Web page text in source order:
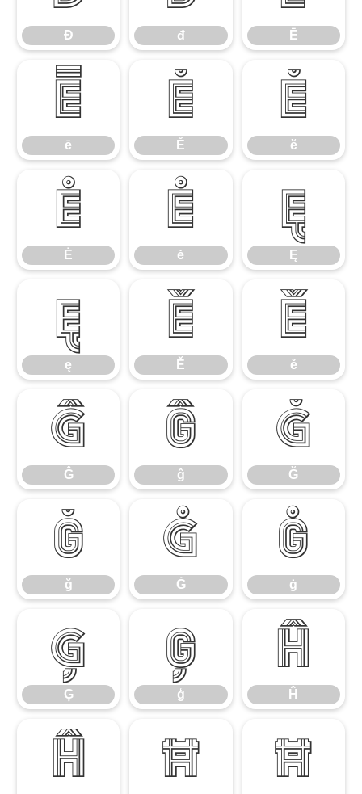
Đ đ Ē
ē
ē
Ĕ
Ĕ
ĕ
ĕ
Ė
Ė
ė
ė
Ę
Ę
ę
ę
Ě
Ě
ě
ě
Ĝ
Ĝ
ĝ
ĝ
Ğ
Ğ
ğ
ğ
Ġ
Ġ
ġ
ġ
Ģ
Ģ
ģ
ģ
Ĥ
Ĥ
ĥ Ħ ħ